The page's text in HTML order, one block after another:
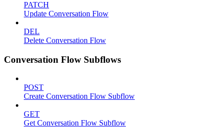
PATCH
Update Conversation Flow
DEL
Delete Conversation Flow
Conversation Flow Subflows
POST
Create Conversation Flow Subflow
GET
Get Conversation Flow Subflow